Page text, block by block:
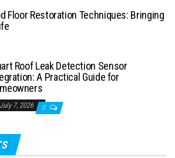
Floor Restoration Techniques: Bringing
Roof Leak Detection Sensor
A Practical Guide for
July 7, 2026 0